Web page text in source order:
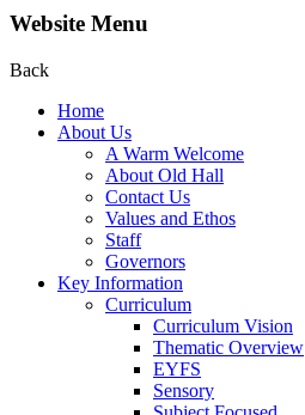
Website Menu
Back
Home
About Us
A Warm Welcome
About Old Hall
Contact Us
Values and Ethos
Staff
Governors
Key Information
Curriculum
Curriculum Vision
Thematic Overview
EYFS
Sensory